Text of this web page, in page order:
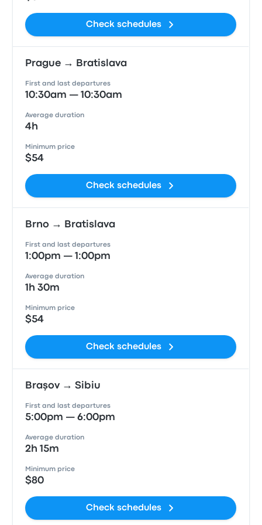
Check schedules
Prague → Bratislava
First and last departures
10:30am — 10:30am
Average duration
4h
Minimum price
$54
Check schedules
Brno → Bratislava
First and last departures
1:00pm — 1:00pm
Average duration
1h 30m
Minimum price
$54
Check schedules
Braşov → Sibiu
First and last departures
5:00pm — 6:00pm
Average duration
2h 15m
Minimum price
$80
Check schedules